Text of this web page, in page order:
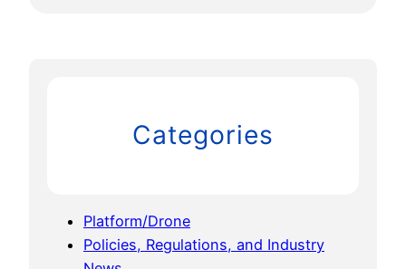
Categories
Platform/Drone
Policies, Regulations, and Industry